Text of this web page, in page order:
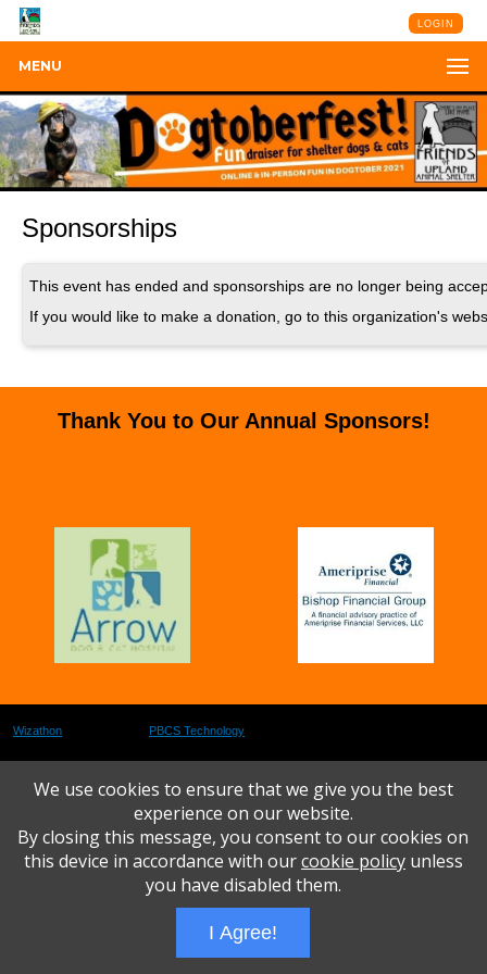
LOGIN
MENU
Sponsorships
This event has ended and sponsorships are no longer being
If you would like to make a donation, go to this organization's
Thank You to Our Annual Sponsors!
Wizathon PBCS Technology
We use cookies to ensure that we give you the best
experience on our website.
By closing this message, you consent to our cookies on
this device in accordance with ourcookie policyunless
you have disabled them.
I Agree!